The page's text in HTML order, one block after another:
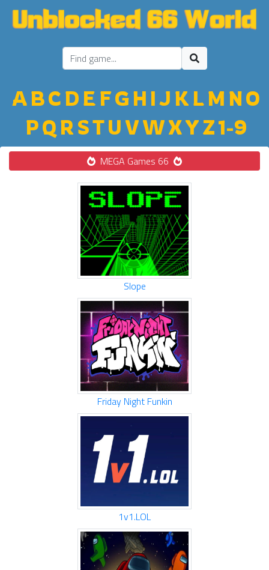
ABC D E FGH IJ K LM NO
PQ R STU VWXYZ1-9
MEGA Games 66
Slope
Friday Night Funkin
1v1.LOL